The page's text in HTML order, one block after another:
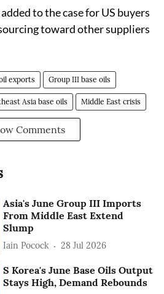
to the case for US buyers
toward other suppliers
exports Group III base oils
Asia base oils Middle East crisis
Comments
Asia's June Group III Imports
From Middle East Extend
Slump
Iain Pocock 28 Jul 2026
S Korea's June Base Oils Output
Stays High, Demand Rebounds